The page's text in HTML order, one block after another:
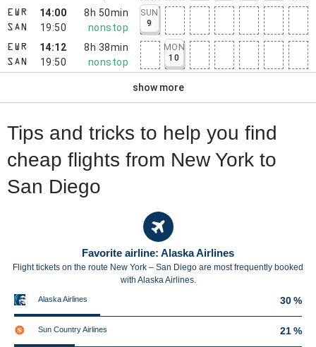
EWR
SAN
14:00
19:50
8h 50min
nonstop
SUN
9
EWR
SAN
14:12
19:50
8h 38min
nonstop
MON
10
show more
Tips and tricks to help you find
cheap flights from New York to
San Diego
Favorite airline: Alaska Airlines
Flight tickets on the route New York – San Diego are most frequently booked
with Alaska Airlines.
Alaska Airlines 30 %
Sun Country Airlines 21 %